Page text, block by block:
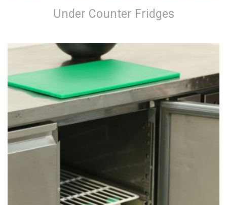
Under Counter Fridges